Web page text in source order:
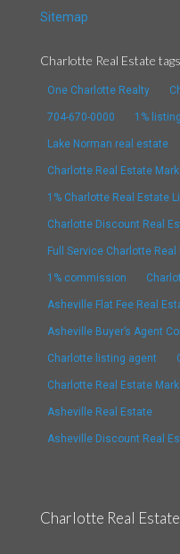
Sitemap
Charlotte Real Estate tags
One Charlotte Realty
704-670-0000 1%
Lake Norman real estate
Charlotte Real Estate
1% Charlotte Real Estate
Charlotte Discount Real
Full Service Charlotte
1% commission
Asheville Flat Fee Real
Asheville Buyer’s Agent
Charlotte listing agent
Charlotte Real Estate
Asheville Real Estate
Asheville Discount Real
Charlotte Real Estate